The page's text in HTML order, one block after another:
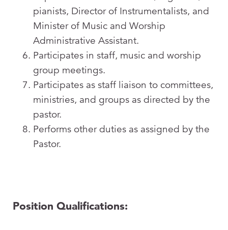
pianists, Director of Instrumentalists, and
Minister of Music and Worship
Administrative Assistant.
Participates in staff, music and worship
group meetings.
Participates as staff liaison to committees,
ministries, and groups as directed by the
pastor.
Performs other duties as assigned by the
Pastor.
Position Qualifications: